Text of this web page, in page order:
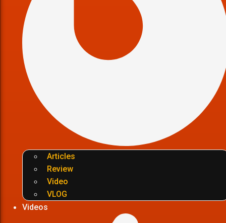
Articles
Review
Video
VLOG
Videos